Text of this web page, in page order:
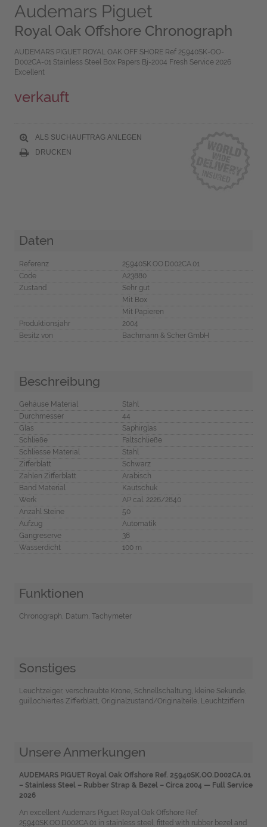
Audemars Piguet
Royal Oak Offshore Chronograph
AUDEMARS PIGUET ROYAL OAK OFF SHORE Ref 25940SK-OO-
D002CA-01 Stainless Steel Box Papers Bj-2004 Fresh Service 2026
Excellent
verkauft
ALS SUCHAUFTRAG ANLEGEN
DRUCKEN
Daten
Referenz
25940SK.OO.D002CA.01
Code
A23880
Zustand
Sehr gut
Mit Box
Mit Papieren
Produktionsjahr
2004
Besitz von
Bachmann & Scher GmbH
Beschreibung
Gehäuse Material
Stahl
Durchmesser
44
Glas
Saphirglas
Schließe
Faltschließe
Schliesse Material
Stahl
Zifferblatt
Schwarz
Zahlen Zifferblatt
Arabisch
Band Material
Kautschuk
Werk
AP cal. 2226/2840
Anzahl Steine
50
Aufzug
Automatik
Gangreserve
38
Wasserdicht
100 m
Funktionen
Chronograph, Datum, Tachymeter
Sonstiges
Leuchtzeiger, verschraubte Krone, Schnellschaltung, kleine Sekunde,
guillochiertes Zifferblatt, Originalzustand/Originalteile, Leuchtziffern
Unsere Anmerkungen
AUDEMARS PIGUET Royal Oak Offshore Ref. 25940SK.OO.D002CA.01
– Stainless Steel – Rubber Strap & Bezel – Circa 2004 — Full Service
2026
An excellent Audemars Piguet Royal Oak Offshore Ref.
25940SK.OO.D002CA.01 in stainless steel, fitted with rubber bezel and